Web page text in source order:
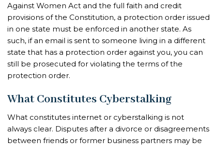
Against Women Act and the full faith and credit
provisions of the Constitution, a protection order issued
in one state must be enforced in another state. As
such, if an email is sent to someone living in a different
state that has a protection order against you, you can
still be prosecuted for violating the terms of the
protection order.
What Constitutes Cyberstalking
What constitutes internet or cyberstalking is not
always clear. Disputes after a divorce or disagreements
between friends or former business partners may be